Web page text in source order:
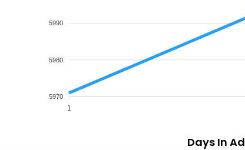
5990
5980
5970
1
Days In